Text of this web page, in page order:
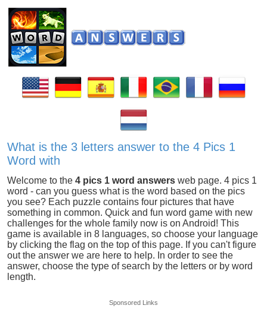
What is the 3 letters answer to the 4 Pics 1
Word with
Welcome to the4 pics 1 word answers web page. 4 pics 1
word - can you guess what is the word based on the pics
you see? Each puzzle contains four pictures that have
something in common. Quick and fun word game with new
challenges for the whole family now is on Android! This
game is available in 8 languages, so choose your language
by clicking the flag on the top of this page. If you can't figure
out the answer we are here to help. In order to see the
answer, choose the type of search by the letters or by word
length.
Sponsored Links